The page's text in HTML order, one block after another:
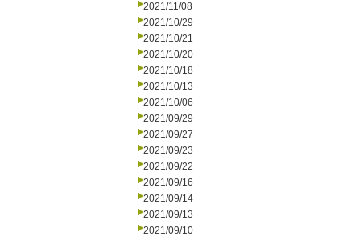
2021/11/08
2021/10/29
2021/10/21
2021/10/20
2021/10/18
2021/10/13
2021/10/06
2021/09/29
2021/09/27
2021/09/23
2021/09/22
2021/09/16
2021/09/14
2021/09/13
2021/09/10